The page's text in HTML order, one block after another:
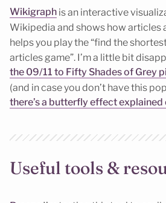
Wikigraph is an interactive
Wikipedia and shows how articles
helps you play the “find the
articles game”. I’m a little bit
the 09/11 to Fifty Shades of Grey
(and in case you don’t have this
there’s a butterfly effect
Useful tools &